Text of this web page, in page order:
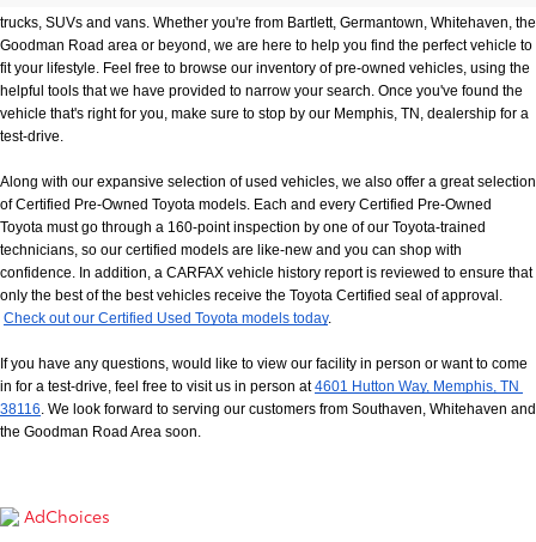
trucks, SUVs and vans. Whether you're from Bartlett, Germantown, Whitehaven, the
Goodman Road area or beyond, we are here to help you find the perfect vehicle to
fit your lifestyle. Feel free to browse our inventory of pre-owned vehicles, using the
helpful tools that we have provided to narrow your search. Once you've found the
vehicle that's right for you, make sure to stop by our Memphis, TN, dealership for a
test-drive.
Along with our expansive selection of used vehicles, we also offer a great selection
of Certified Pre-Owned Toyota models. Each and every Certified Pre-Owned
Toyota must go through a 160-point inspection by one of our Toyota-trained
technicians, so our certified models are like-new and you can shop with
confidence. In addition, a CARFAX vehicle history report is reviewed to ensure that
only the best of the best vehicles receive the Toyota Certified seal of approval.
Check out our Certified Used Toyota models today.
If you have any questions, would like to view our facility in person or want to come
in for a test-drive, feel free to visit us in person at 4601 Hutton Way, Memphis, TN
38116. We look forward to serving our customers from Southaven, Whitehaven and
the Goodman Road Area soon.
AdChoices